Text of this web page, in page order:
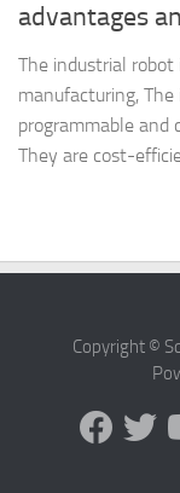
advantages
The industrial
manufacturing,
programmable and
They are cost-
Copyright ©